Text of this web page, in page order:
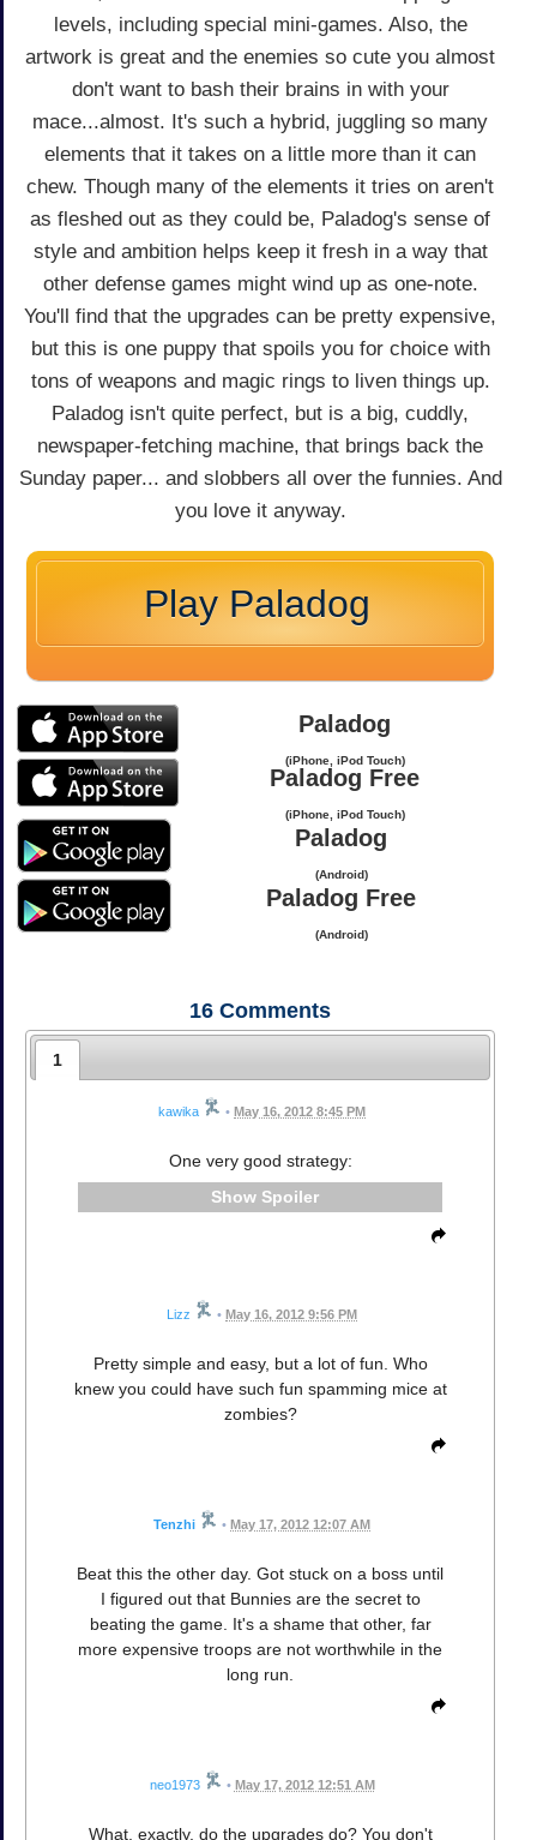
levels, including special mini-games. Also, the
artwork is great and the enemies so cute you almost
don't want to bash their brains in with your
mace...almost. It's such a hybrid, juggling so many
elements that it takes on a little more than it can
chew. Though many of the elements it tries on aren't
as fleshed out as they could be, Paladog's sense of
style and ambition helps keep it fresh in a way that
other defense games might wind up as one-note.
You'll find that the upgrades can be pretty expensive,
but this is one puppy that spoils you for choice with
tons of weapons and magic rings to liven things up.
Paladog isn't quite perfect, but is a big, cuddly,
newspaper-fetching machine, that brings back the
Sunday paper... and slobbers all over the funnies. And
you love it anyway.
Play Paladog
Paladog
(iPhone, iPod Touch)
Paladog Free
(iPhone, iPod Touch)
Paladog
(Android)
Paladog Free
(Android)
16 Comments
1
kawika • May 16, 2012 8:45 PM
One very good strategy:
Spoiler
Lizz • May 16, 2012 9:56 PM
Pretty simple and easy, but a lot of fun. Who
knew you could have such fun spamming mice at
zombies?
Tenzhi • May 17, 2012 12:07 AM
Beat this the other day. Got stuck on a boss until
I figured out that Bunnies are the secret to
beating the game. It's a shame that other, far
more expensive troops are not worthwhile in the
long run.
neo1973 • May 17, 2012 12:51 AM
What, exactly, do the upgrades do? You don't